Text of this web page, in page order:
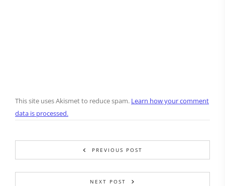
This site uses Akismet to reduce spam. Learn how your comment
data is processed.
PREVIOUS POST
NEXT POST